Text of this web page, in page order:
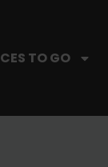
TO GO